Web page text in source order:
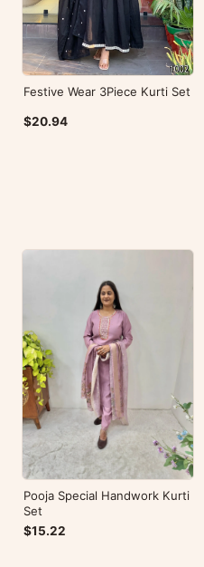
Festive Wear 3Piece Kurti Set
$20.94
Pooja Special Handwork Kurti
Set
$15.22